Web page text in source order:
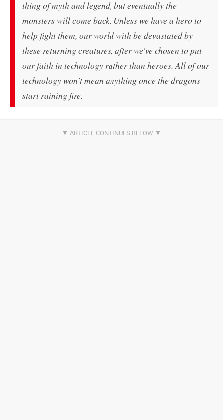
thing of myth and legend, but eventually the
monsters will come back. Unless we have a hero to
help fight them, our world with be devastated by
these returning creatures, after we've chosen to put
our faith in technology rather than heroes. All of our
technology won't mean anything once the dragons
start raining fire.